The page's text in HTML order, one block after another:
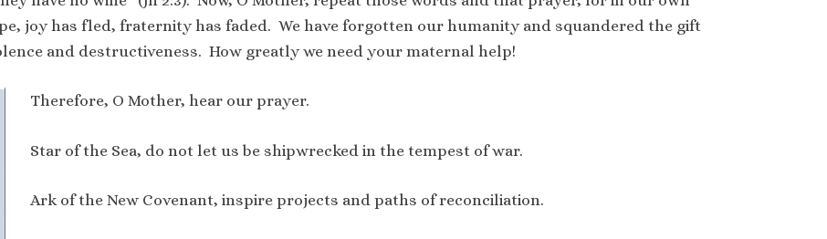
joy has fled, fraternity has faded. We have forgotten our humanity and squandered the gift
and destructiveness. How greatly we need your maternal help!
Therefore, O Mother, hear our prayer.
Star of the Sea, do not let us be shipwrecked in the tempest of war.
Ark of the New Covenant, inspire projects and paths of reconciliation.